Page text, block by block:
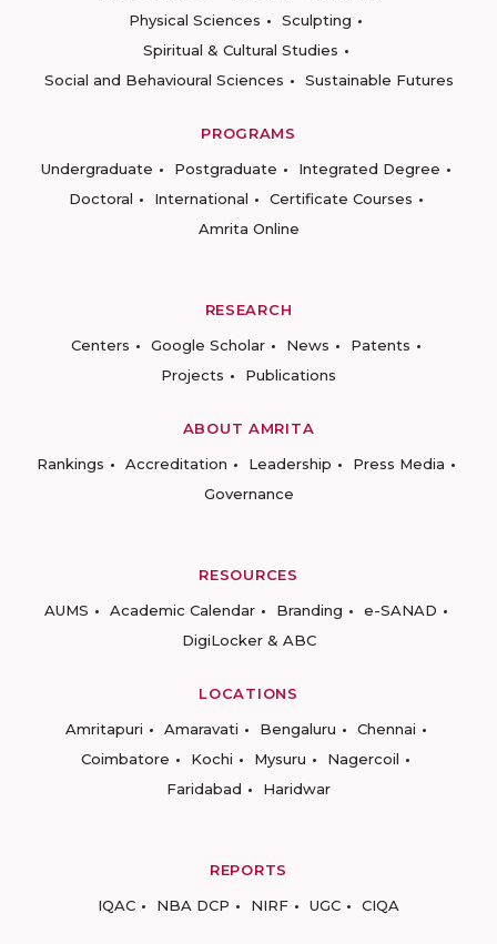
Physical Sciences
Sculpting
Spiritual & Cultural Studies
Social and Behavioural Sciences
Sustainable Futures
PROGRAMS
Undergraduate
Postgraduate
Integrated Degree
Doctoral
International
Certificate Courses
Amrita Online
RESEARCH
Centers
Google Scholar News
Patents
Projects
Publications
ABOUT AMRITA
Rankings
Accreditation Leadership
Press Media
Governance
RESOURCES
AUMS
Academic Calendar Branding
e-SANAD
DigiLocker & ABC
LOCATIONS
Amritapuri
Amaravati Bengaluru
Chennai
Coimbatore
Kochi Mysuru
Nagercoil
Faridabad
Haridwar
REPORTS
IQAC
NBA DCP NIRF UGC CIQA